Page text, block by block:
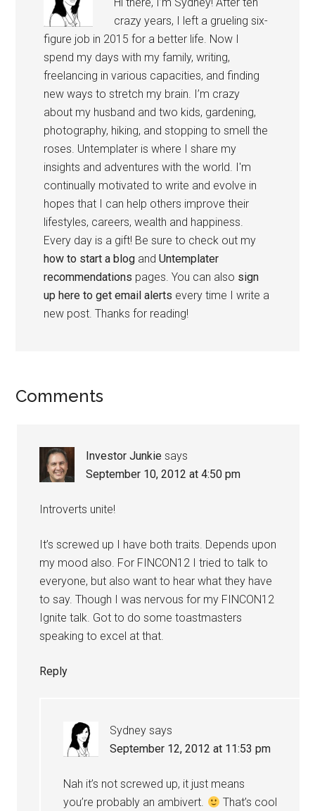
crazy years, I left a grueling six-
figure job in 2015 for a better life. Now I
spend my days with my family, writing,
freelancing in various capacities, and finding
new ways to stretch my brain. I’m crazy
about my husband and two kids, gardening,
photography, hiking, and stopping to smell the
roses. Untemplater is where I share my
insights and adventures with the world. I'm
continually motivated to write and evolve in
hopes that I can help others improve their
lifestyles, careers, wealth and happiness.
Every day is a gift! Be sure to check out my
how to start a blog andUntemplater
recommendations pages. You can also sign
up here to get email alerts every time I write a
new post. Thanks for reading!
Comments
Investor Junkie says
September 10, 2012 at 4:50 pm
Introverts unite!
It’s screwed up I have both traits. Depends upon
my mood also. For FINCON12 I tried to talk to
everyone, but also want to hear what they have
to say. Though I was nervous for my FINCON12
Ignite talk. Got to do some toastmasters
speaking to excel at that.
Reply
Sydney says
September 12, 2012 at 11:53 pm
Nah it’s not screwed up, it just means
you’re probably an ambivert.
That’s cool